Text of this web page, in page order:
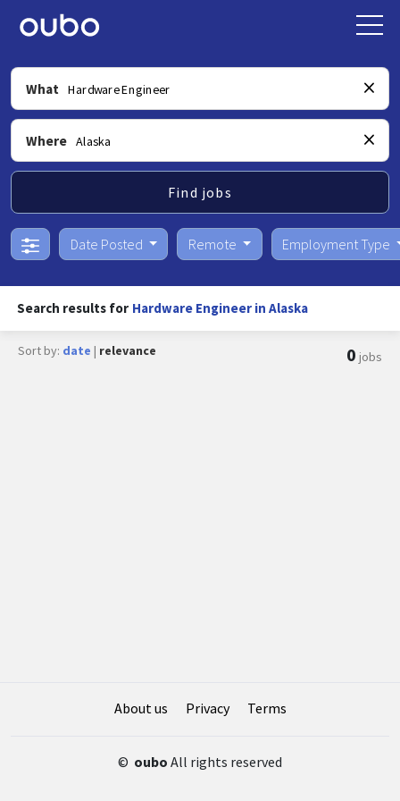
What
Where
Find jobs
Date Posted Remote Employment Type
Search results for Hardware Engineer in Alaska
Sort by: date | relevance 0 jobs
About us Privacy Terms
© oubo All rights reserved